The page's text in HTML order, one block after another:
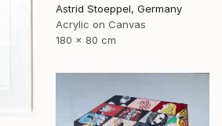
Astrid Stoeppel, Germany
Acrylic on Canvas
180 x 80 cm